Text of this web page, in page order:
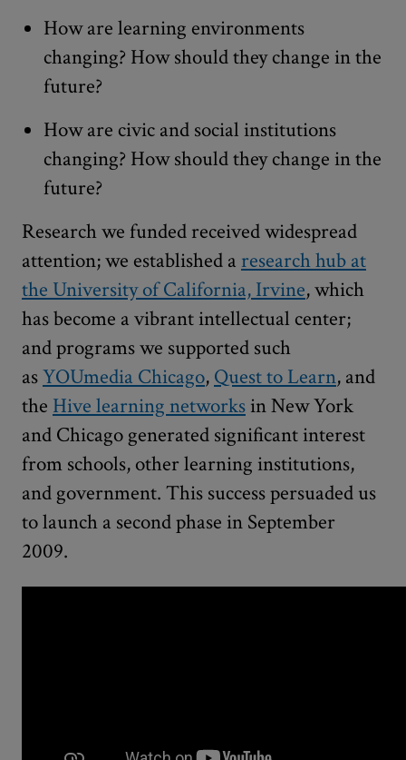
How are learning environments
changing? How should they change in the
future?
How are civic and social institutions
changing? How should they change in the
future?
Research we funded received widespread
attention; we established a research hub at
the University of California, Irvine, which
has become a vibrant intellectual center;
and programs we supported such
asYOUmedia Chicago, Quest to Learn, and
the Hive learning networks in New York
and Chicago generated significant interest
from schools, other learning institutions,
and government. This success persuaded us
to launch a second phase in September
2009.